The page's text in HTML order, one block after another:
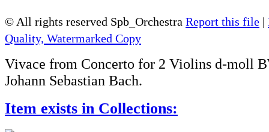
© All rights reserved Spb_Orchestra Report this file |
Quality, Watermarked Copy
Vivace from Concerto for 2 Violins d-moll
Johann Sebastian Bach.
Item exists in Collections: